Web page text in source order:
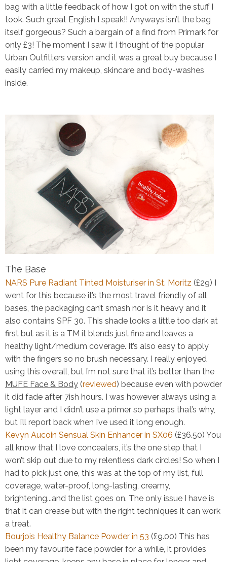
bag with a little feedback of how I got on with the stuff I
took. Such great English I speak!! Anyways isn’t the bag
itself gorgeous? Such a bargain of a find from Primark for
only £3! The moment I saw it I thought of the popular
Urban Outfitters version and it was a great buy because I
easily carried my makeup, skincare and body-washes
inside.
The Base
NARS Pure Radiant Tinted Moisturiser in St. Moritz (£29) I
went for this because it’s the most travel friendly of all
bases, the packaging can’t smash nor is it heavy and it
also contains SPF 30. This shade looks a little too dark at
first but as it is a TM it blends just fine and leaves a
healthy light/medium coverage. It’s also easy to apply
with the fingers so no brush necessary. I really enjoyed
using this overall, but I’m not sure that it’s better than the
MUFE Face & Body (reviewed) because even with powder
it did fade after 7ish hours. I was however always using a
light layer and I didn’t use a primer so perhaps that’s why,
but I’ll report back when I’ve used it long enough.
Kevyn Aucoin Sensual Skin Enhancer in SX06 (£36.50) You
all know that I love concealers, it’s the one step that I
won’t skip out due to my relentless dark circles! So when I
had to pick just one, this was at the top of my list, full
coverage, water-proof, long-lasting, creamy,
brightening...and the list goes on. The only issue I have is
that it can crease but with the right techniques it can work
a treat.
Bourjois Healthy Balance Powder in 53 (£9.00) This has
been my favourite face powder for a while, it provides